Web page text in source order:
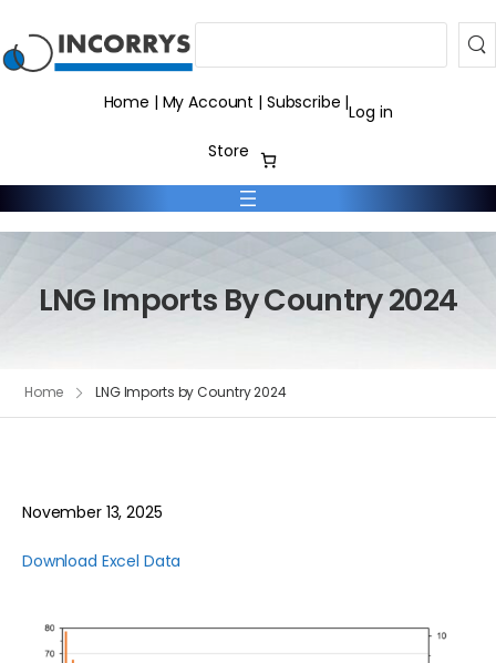
Home | My Account | Subscribe |Log in
Store
LNG Imports By Country 2024
Home LNG Imports by Country 2024
November 13, 2025
Download Excel Data